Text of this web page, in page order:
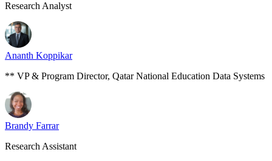
Research Analyst
Ananth Koppikar
** VP & Program Director, Qatar National Education Data Systems
Brandy Farrar
Research Assistant